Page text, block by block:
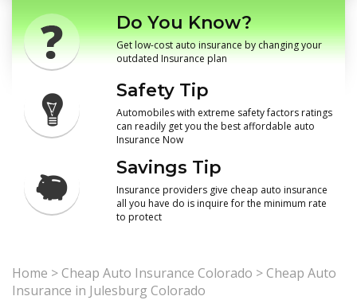
Do You Know?
Get low-cost auto insurance by changing your
outdated Insurance plan
Safety Tip
Automobiles with extreme safety factors ratings
can readily get you the best affordable auto
Insurance Now
Savings Tip
Insurance providers give cheap auto insurance
all you have do is inquire for the minimum rate
to protect
Home >Cheap Auto Insurance Colorado >Cheap Auto
Insurance in Julesburg Colorado